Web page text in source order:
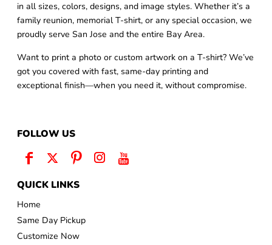
in all sizes, colors, designs, and image styles. Whether it’s a
family reunion, memorial T-shirt, or any special occasion, we
proudly serve San Jose and the entire Bay Area.
Want to print a photo or custom artwork on a T-shirt? We’ve
got you covered with fast, same-day printing and
exceptional finish—when you need it, without compromise.
FOLLOW US
QUICK LINKS
Home
Same Day Pickup
Customize Now